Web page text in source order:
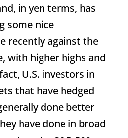
in yen terms, has
some nice
recently against the
with higher highs and
U.S. investors in
that have hedged
done better
have done in broad